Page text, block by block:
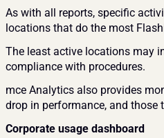
As with all reports, specific
locations that do the most
The least active locations may
compliance with procedures.
mce Analytics also provides
drop in performance, and
Corporate usage dashboard